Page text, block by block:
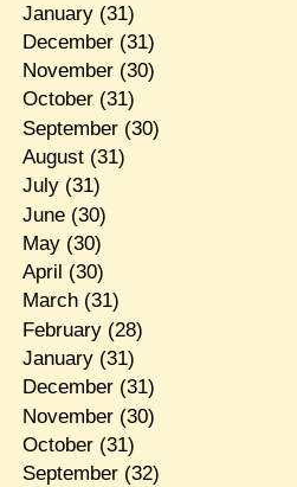
January(31)
December(31)
November(30)
October(31)
September(30)
August(31)
July(31)
June(30)
May(30)
April (30)
March(31)
February(28)
January(31)
December(31)
November(30)
October(31)
September(32)